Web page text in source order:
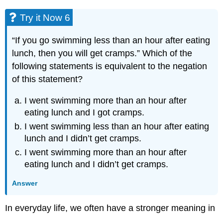
Try it Now 6
“If you go swimming less than an hour after eating
lunch, then you will get cramps.” Which of the
following statements is equivalent to the negation
of this statement?
I went swimming more than an hour after
eating lunch and I got cramps.
I went swimming less than an hour after eating
lunch and I didn’t get cramps.
I went swimming more than an hour after
eating lunch and I didn’t get cramps.
Answer
In everyday life, we often have a stronger meaning in